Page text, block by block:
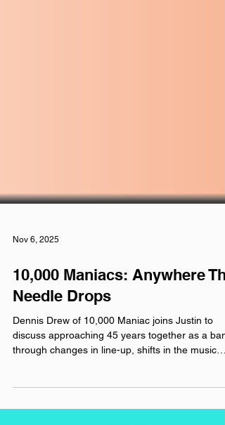
Nov 6, 2025
10,000 Maniacs: Anywhere The
Needle Drops
through changes in line-up, shifts in the music